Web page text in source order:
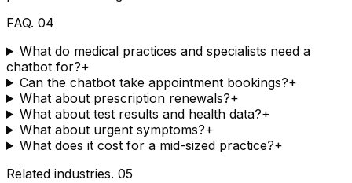
FAQ. 04
What do medical practices and specialists need a
chatbot for?+
Can the chatbot take appointment bookings?+
What about prescription renewals?+
What about test results and health data?+
What about urgent symptoms?+
What does it cost for a mid-sized practice?+
Related industries. 05